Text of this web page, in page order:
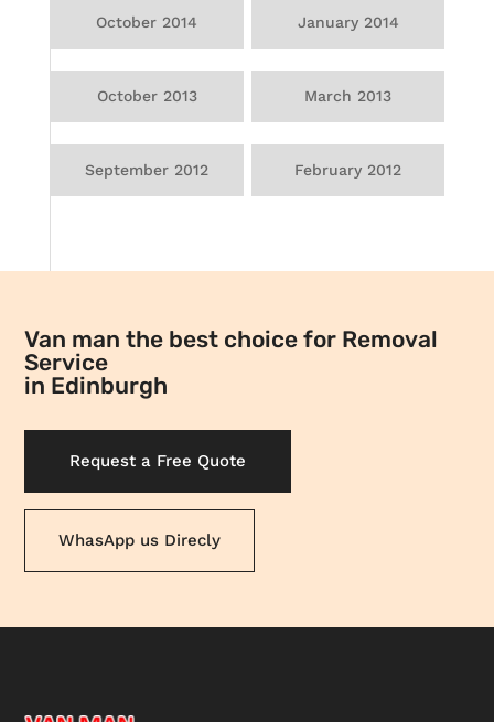
October 2014 January 2014
October 2013 March 2013
September 2012 February 2012
Van man the best choice for Removal
Service
in Edinburgh
Request a Free Quote
WhasApp us Direcly